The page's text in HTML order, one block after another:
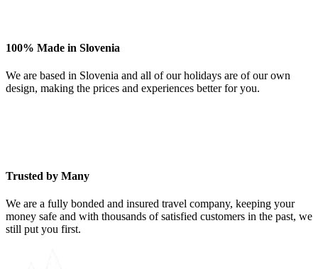
100% Made in Slovenia
We are based in Slovenia and all of our holidays are of our own
design, making the prices and experiences better for you.
Trusted by Many
We are a fully bonded and insured travel company, keeping your
money safe and with thousands of satisfied customers in the past, we
still put you first.